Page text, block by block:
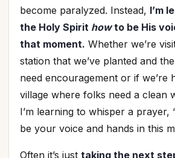
become paralyzed. Instead, I’m
the Holy Spirit howto be His
that moment. Whether we’re
station that we’ve planted and
need encouragement or if we’re
village where folks need a clean
I’m learning to whisper a prayer,
be your voice and hands in this
Often it’s just taking the next